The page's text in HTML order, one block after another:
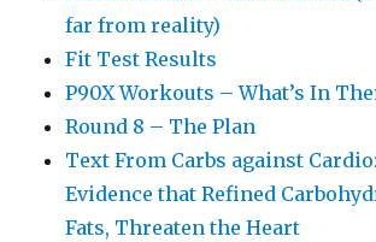
far from reality)
Fit Test Results
P90X Workouts – What’s In
Round 8 – The Plan
Text From Carbs against
Evidence that Refined
Fats, Threaten the Heart